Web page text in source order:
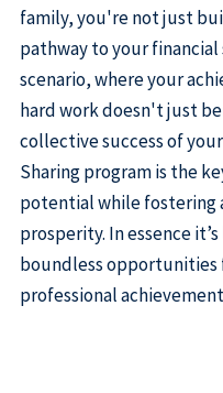
family, you're not just
pathway to your financial
scenario, where your
hard work doesn't just
collective success of
Sharing program is the
potential while fostering
prosperity. In essence
boundless opportunities
professional